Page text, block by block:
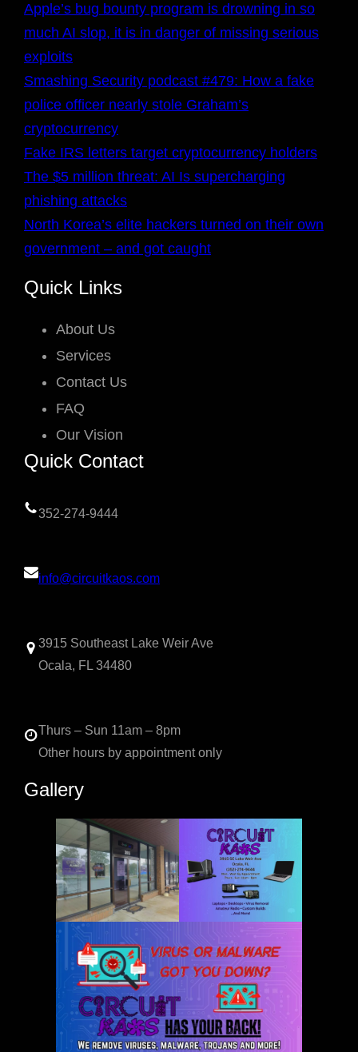
Apple’s bug bounty program is drowning in so
much AI slop, it is in danger of missing serious
exploits
Smashing Security podcast #479: How a fake
police officer nearly stole Graham’s
cryptocurrency
Fake IRS letters target cryptocurrency holders
The $5 million threat: AI Is supercharging
phishing attacks
North Korea’s elite hackers turned on their own
government – and got caught
Quick Links
About Us
Services
Contact Us
FAQ
Our Vision
Quick Contact
352-274-9444
info@circuitkaos.com
3915 Southeast Lake Weir Ave
Ocala, FL 34480
Thurs – Sun 11am – 8pm
Other hours by appointment only
Gallery